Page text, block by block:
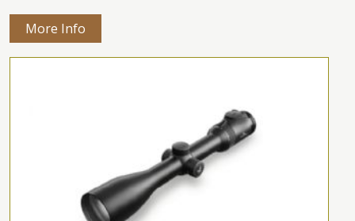
More Info